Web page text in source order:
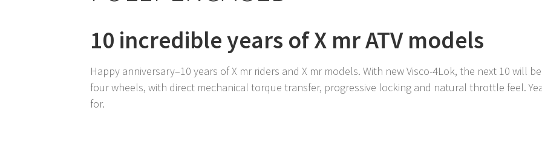
10 incredible years of X mr ATV models
Happy anniversary–10 years of X mr riders and X mr models. With new Visco-4Lok, the next 10 will
four wheels, with direct mechanical torque transfer, progressive locking and natural throttle feel.
for.